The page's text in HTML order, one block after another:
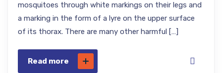
mosquitoes through white markings on their legs and
a marking in the form of a lyre on the upper surface
of its thorax. There are many other harmful […]
Read more